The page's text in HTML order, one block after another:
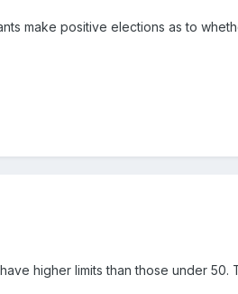
make positive elections as to
higher limits than those under